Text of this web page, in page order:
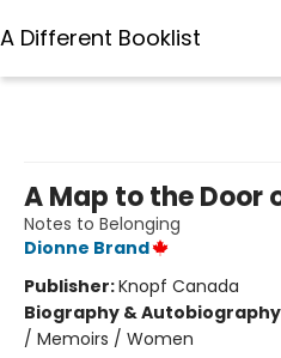
A Different Booklist
A Map to the Door
Notes to Belonging
Dionne Brand
Publisher:Knopf Canada
Biography & Autobiography
/ Memoirs / Women